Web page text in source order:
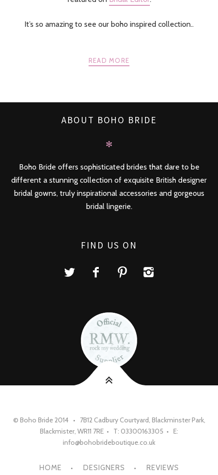
It’s so amazing to see our boho inspired collection..
READ MORE
ABOUT BOHO BRIDE
✻
Boho Bride offers sophisticated brides that dare to be
different a stunning collection of exquisite British designer
bridal gowns, truly inspirational accessories and gorgeous
bridal lingerie.
FIND US ON
© Boho Bride 2014 • 7B12 Cadbury Courtyard, Blackminster Park,
Blackmister, WR11 7RE • T: 03300163305 • E:
info@bohobrideboutique.co.uk
HOME DESIGNERS REVIEWS